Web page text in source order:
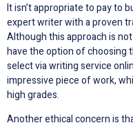
It isn’t appropriate to pay to
expert writer with a proven
Although this approach is
have the option of choosing
select via writing service
impressive piece of work,
high grades.
Another ethical concern is